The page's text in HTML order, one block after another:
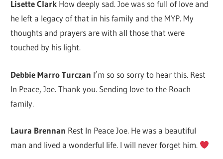
Lisette Clark How deeply sad. Joe was so full of love and
he left a legacy of that in his family and the MYP. My
thoughts and prayers are with all those that were
touched by his light.
Debbie Marro Turczan I’m so so sorry to hear this. Rest
In Peace, Joe. Thank you. Sending love to the Roach
family.
Laura Brennan Rest In Peace Joe. He was a beautiful
man and lived a wonderful life. I will never forget him.